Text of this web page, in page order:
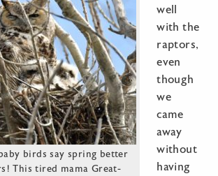
birds say spring better
This tired mama Great-
well
with the
raptors,
even
though
we
came
away
without
having